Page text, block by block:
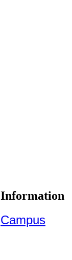
Information
Campus